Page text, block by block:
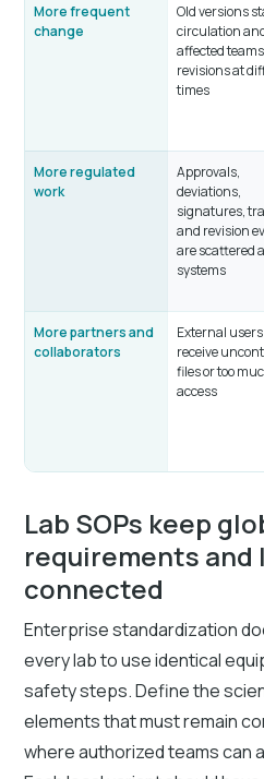
More frequent
change
Old versions
circulation
affected
revisions at
times
More regulated
work
Approvals,
deviations,
signatures,
and revision
are scattered
systems
More partners and
collaborators
External users
receive
files or too
access
Lab SOPs keep
requirements
connected
Enterprise standardization
every lab to use identical
safety steps. Define the
elements that must remain
where authorized teams can